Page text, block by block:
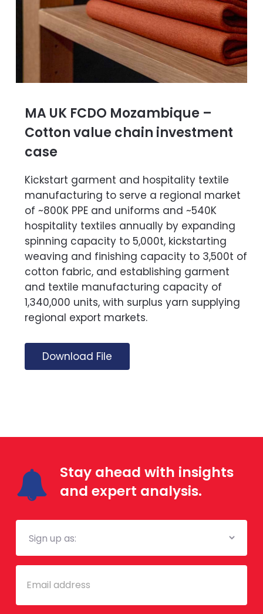
MA UK FCDO Mozambique –
Cotton value chain investment
case
Kickstart garment and hospitality textile
manufacturing to serve a regional market
of ~800K PPE and uniforms and ~540K
hospitality textiles annually by expanding
spinning capacity to 5,000t, kickstarting
weaving and finishing capacity to 3,500t of
cotton fabric, and establishing garment
and textile manufacturing capacity of
1,340,000 units, with surplus yarn supplying
regional export markets.
Download File
Stay ahead with insights
and expert analysis.
Mailing
Email